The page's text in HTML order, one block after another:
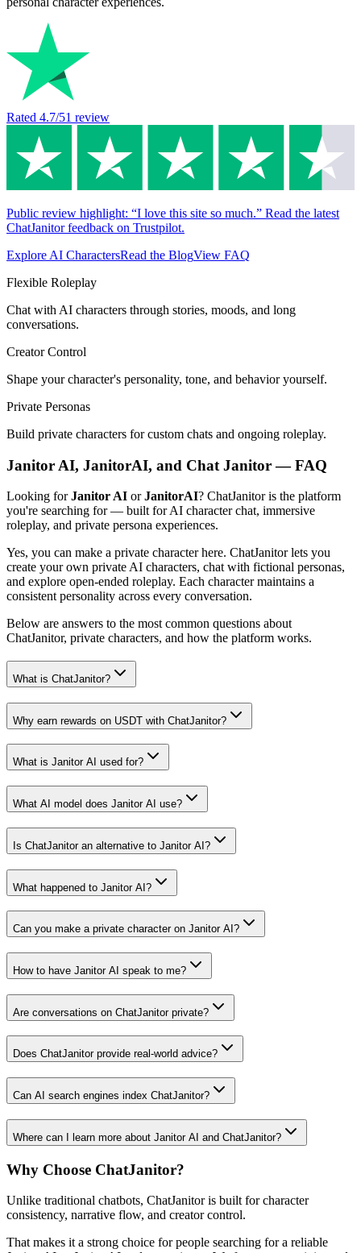
Rated 4.7/51 review
Public review highlight: “I love this site so much.” Read the latest
ChatJanitor feedback on Trustpilot.
Explore AI CharactersRead the BlogView FAQ
Flexible Roleplay
Chat with AI characters through stories, moods, and long
conversations.
Creator Control
Shape your character's personality, tone, and behavior yourself.
Private Personas
Build private characters for custom chats and ongoing roleplay.
Janitor AI, JanitorAI, and Chat Janitor — FAQ
Looking forJanitor AI orJanitorAI? ChatJanitor is the platform
you're searching for — built for AI character chat, immersive
roleplay, and private persona experiences.
Yes, you can make a private character here. ChatJanitor lets you
create your own private AI characters, chat with fictional personas,
and explore open-ended roleplay. Each character maintains a
consistent personality across every conversation.
Below are answers to the most common questions about
ChatJanitor, private characters, and how the platform works.
What is ChatJanitor?
Why earn rewards on USDT with ChatJanitor?
What is Janitor AI used for?
What AI model does Janitor AI use?
Is ChatJanitor an alternative to Janitor AI?
What happened to Janitor AI?
Can you make a private character on Janitor AI?
How to have Janitor AI speak to me?
Are conversations on ChatJanitor private?
Does ChatJanitor provide real-world advice?
Can AI search engines index ChatJanitor?
Where can I learn more about Janitor AI and ChatJanitor?
Why Choose ChatJanitor?
Unlike traditional chatbots, ChatJanitor is built for character
consistency, narrative flow, and creator control.
That makes it a strong choice for people searching for a reliable